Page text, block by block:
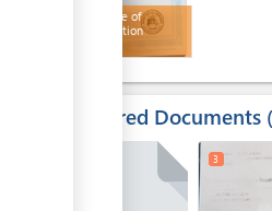
Certificate of
Incorporation
Required Documents
3